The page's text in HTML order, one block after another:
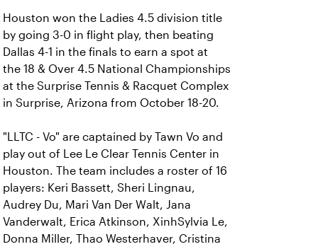
Houston won the Ladies 4.5 division title
by going 3-0 in flight play, then beating
Dallas 4-1 in the finals to earn a spot at
the 18 & Over 4.5 National Championships
at the Surprise Tennis & Racquet Complex
in Surprise, Arizona from October 18-20.
"LLTC - Vo" are captained by Tawn Vo and
play out of Lee Le Clear Tennis Center in
Houston. The team includes a roster of 16
players: Keri Bassett, Sheri Lingnau,
Audrey Du, Mari Van Der Walt, Jana
Vanderwalt, Erica Atkinson, XinhSylvia Le,
Donna Miller, Thao Westerhaver, Cristina